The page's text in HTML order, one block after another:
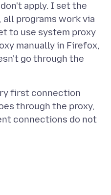
apply. I set the
programs work via
to use system proxy
manually in Firefox,
go through the
first connection
through the proxy,
connections do not